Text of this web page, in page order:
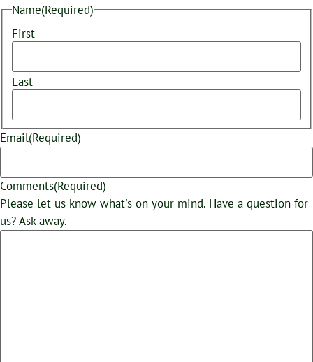
Name(Required)
First
Last
Email(Required)
Comments(Required)
Please let us know what's on your mind. Have a question for
us? Ask away.